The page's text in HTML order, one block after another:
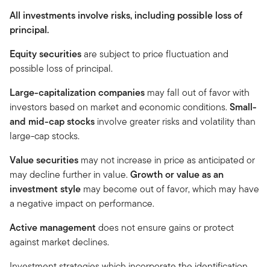
All investments involve risks, including possible loss of
principal.
Equity securitiesare subject to price fluctuation and
possible loss of principal.
Large-capitalization companies may fall out of favor with
investors based on market and economic conditions.Small-
and mid-cap stocks involve greater risks and volatility than
large-cap stocks.
Value securities may not increase in price as anticipated or
may decline further in value.Growth or value as an
investment style may become out of favor, which may have
a negative impact on performance.
Active management does not ensure gains or protect
against market declines.